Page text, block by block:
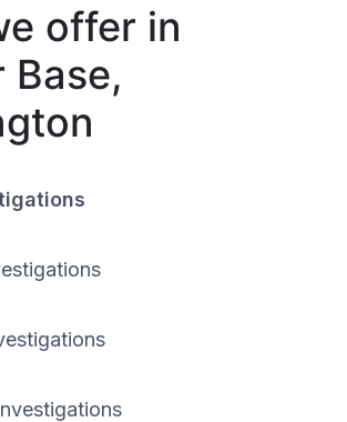
offer in
Base,